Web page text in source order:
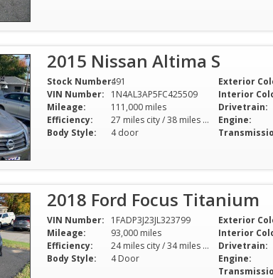
2015 Nissan Altima S
Stock Number:491
VIN Number:
1N4AL3AP5FC425509
Mileage:
111,000 miles
Efficiency:
27 miles city / 38 miles hwy
Body Style:
4 door
Exterior
Interior
Drivetrain:
Engine:
2018 Ford Focus Titanium
VIN Number:
1FADP3J23JL323799
Mileage:
93,000 miles
Efficiency:
24 miles city / 34 miles hwy
Body Style:
4 Door
Exterior
Interior
Drivetrain:
Engine: